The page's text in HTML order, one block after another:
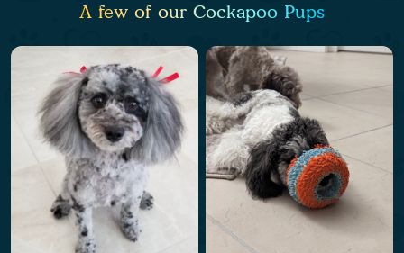
A few of our Cockapoo Pups